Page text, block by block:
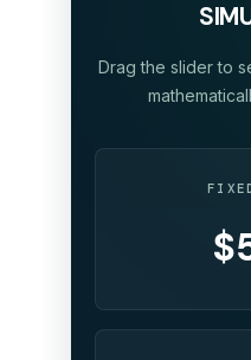
Drag the slider to